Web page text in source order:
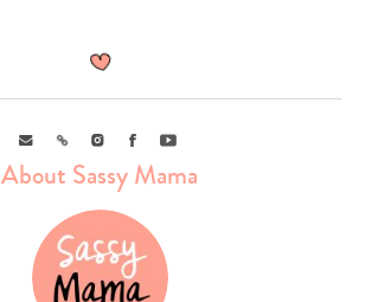
EmailLink Instagram
FacebookYoutube
About Sassy Mama